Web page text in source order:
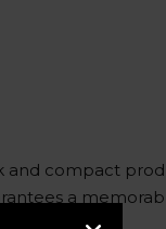
and compact
a